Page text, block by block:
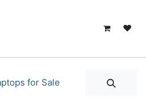
for Sale